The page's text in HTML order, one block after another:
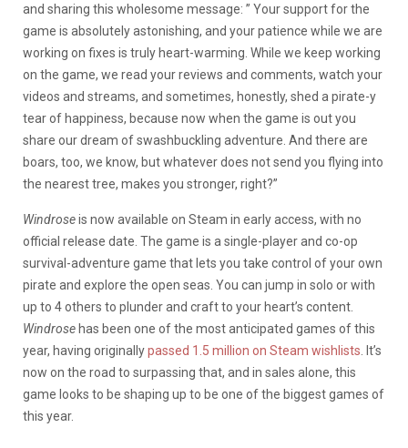
and sharing this wholesome message: ” Your support for the
game is absolutely astonishing, and your patience while we are
working on fixes is truly heart-warming. While we keep working
on the game, we read your reviews and comments, watch your
videos and streams, and sometimes, honestly, shed a pirate-y
tear of happiness, because now when the game is out you
share our dream of swashbuckling adventure. And there are
boars, too, we know, but whatever does not send you flying into
the nearest tree, makes you stronger, right?”
Windroseis now available on Steam in early access, with no
official release date. The game is a single-player and co-op
survival-adventure game that lets you take control of your own
pirate and explore the open seas. You can jump in solo or with
up to 4 others to plunder and craft to your heart’s content.
Windrose has been one of the most anticipated games of this
year, having originallypassed 1.5 million on Steam wishlists . It’s
now on the road to surpassing that, and in sales alone, this
game looks to be shaping up to be one of the biggest games of
this year.